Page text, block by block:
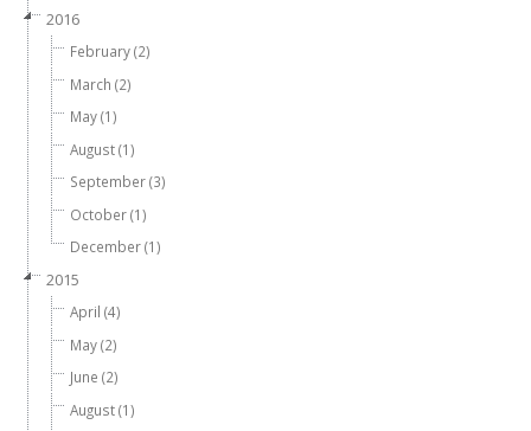
2016
February (2)
March (2)
May (1)
August (1)
September (3)
October (1)
December (1)
2015
April (4)
May (2)
June (2)
August (1)